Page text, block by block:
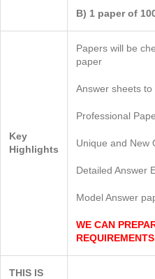
B) 1 paper of
Key
Highlights
Papers will be
paper
Answer sheets
Professional
Unique and New
Detailed Answer
Model Answer
WE CAN
THIS IS